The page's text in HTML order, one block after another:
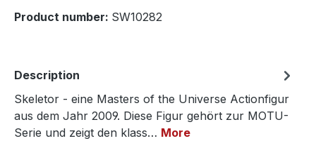
Product number: SW10282
Description
Skeletor - eine Masters of the Universe Actionfigur
aus dem Jahr 2009. Diese Figur gehört zur MOTU-
Serie und zeigt den klass… More